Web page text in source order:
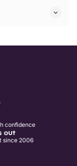
confidence
out
since 2006